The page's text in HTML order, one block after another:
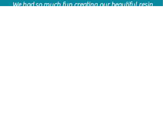
We had so much fun creating our beautiful resin